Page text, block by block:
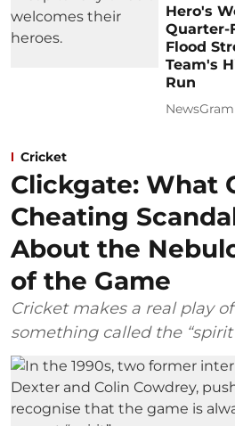
Hero's
Quarter-
Flood
Team's
Run
Cricket
Clickgate: What
Cheating
About the
of the Game
Cricket makes a real play
something called the